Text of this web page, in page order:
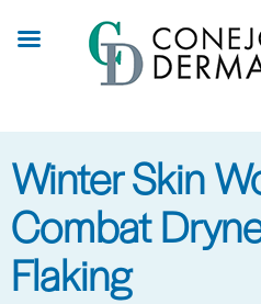
Winter Skin
Combat
Flaking